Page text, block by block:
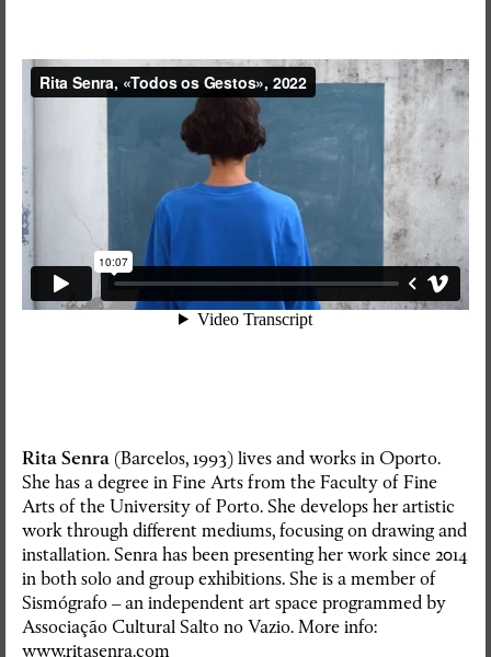
RedSkyFalls: Miscelânea #3
Rita Senra (Barcelos, 1993) lives and works in Oporto.
She has a degree in Fine Arts from the Faculty of Fine
Arts of the University of Porto. She develops her artistic
work through different mediums, focusing on drawing and
installation. Senra has been presenting her work since 2014
in both solo and group exhibitions. She is a member of
Sismógrafo – an independent art space programmed by
Associação Cultural Salto no Vazio. More info:
www.ritasenra.com